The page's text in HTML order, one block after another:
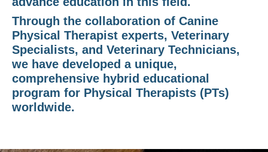
Through the collaboration of Canine
Physical Therapist experts, Veterinary
Specialists, and Veterinary Technicians,
we have developed a unique,
comprehensive hybrid educational
program for Physical Therapists (PTs)
worldwide.